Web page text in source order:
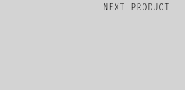
NEXT PRODUCT